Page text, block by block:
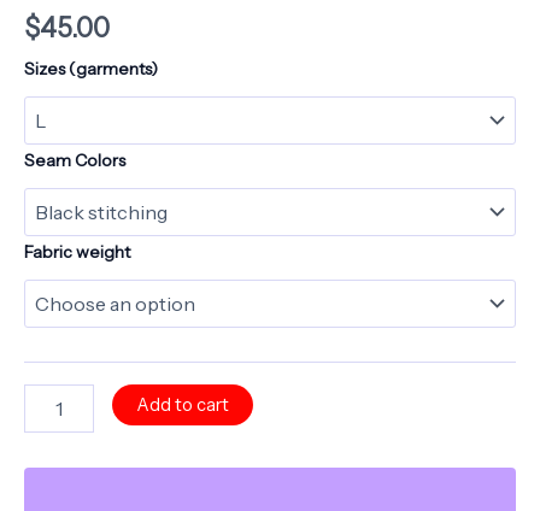
$45.00
Sizes (garments)
Seam Colors
Fabric weight
Magic
-
Add to cart